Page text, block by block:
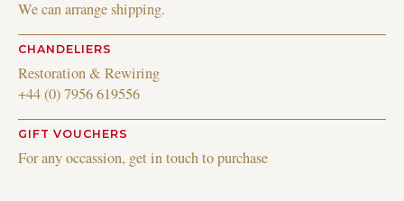
We can arrange shipping.
CHANDELIERS
Restoration & Rewiring
+44 (0) 7956 619556
GIFT VOUCHERS
For any occassion, get in touch to purchase